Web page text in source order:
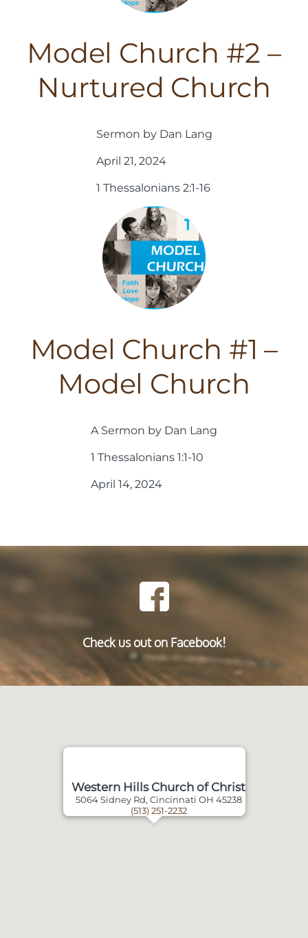
Model Church #2 –
Nurtured Church
Sermon by Dan Lang
April 21, 2024
1 Thessalonians 2:1-16
Model Church #1 –
Model Church
A Sermon by Dan Lang
1 Thessalonians 1:1-10
April 14, 2024
Check us out on Facebook!
Western Hills Church of Christ
5064 Sidney Rd, Cincinnati OH 45238
(513) 251-2232